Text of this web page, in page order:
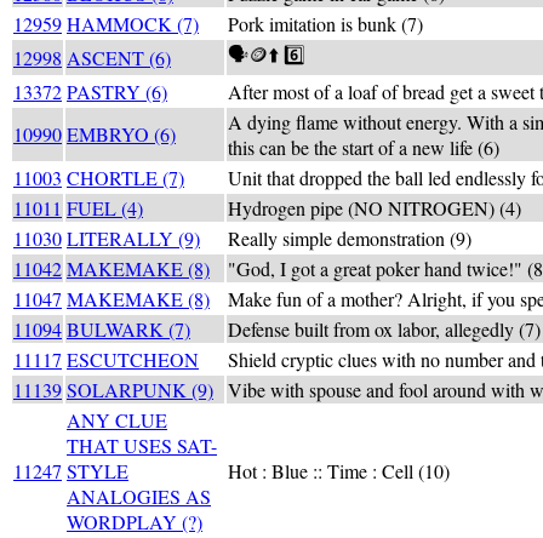
12959HAMMOCK (7)
Pork imitation is bunk (7)
12998 ASCENT (6)
🗣️🪙⬆️ 6️⃣
13372PASTRY (6)
After most of a loaf of bread get a sweet
10990EMBRYO (6)
A dying flame without energy. With a
this can be the start of a new life (6)
11003 CHORTLE (7)
Unit that dropped the ball led endlessly
11011 FUEL (4)
Hydrogen pipe (NO NITROGEN) (4)
11030LITERALLY (9)
Really simple demonstration (9)
11042MAKEMAKE (8)
"God, I got a great poker hand twice!"
11047 MAKEMAKE (8)
Make fun of a mother? Alright, if you
11094BULWARK (7)
Defense built from ox labor, allegedly (7)
11117 ESCUTCHEON
Shield cryptic clues with no number and
11139SOLARPUNK (9) Vibe with spouse and fool around with
11247
ANY CLUE
THAT USES SAT-
STYLE
ANALOGIES AS
WORDPLAY (?)
Hot : Blue :: Time : Cell (10)